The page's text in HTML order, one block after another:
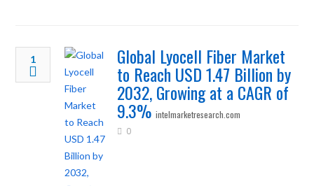
1 Global Lyocell Fiber Market
to Reach USD 1.47 Billion by
2032, Growing at a CAGR of
9.3% intelmarketresearch.com
0